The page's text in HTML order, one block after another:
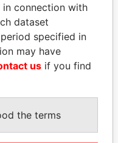
FLORES
in connection with
dataset
specified in
may have
us if you find
the terms